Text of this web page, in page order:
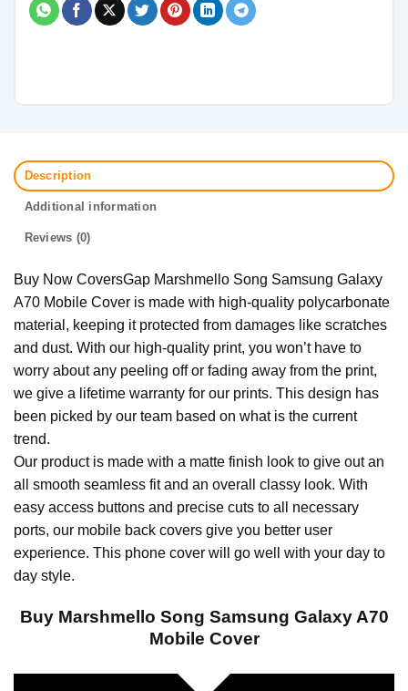
Description
Additional information
Reviews (0)
Buy Now CoversGap Marshmello Song Samsung Galaxy
A70 Mobile Cover is made with high-quality polycarbonate
material, keeping it protected from damages like scratches
and dust. With our high-quality print, you won’t have to
worry about any peeling off or fading away from the print,
we give a lifetime warranty for our prints. This design has
been picked by our team based on what is the current
trend.
Our product is made with a matte finish look to give out an
all smooth seamless fit and an overall classy look. With
easy access buttons and precise cuts to all necessary
ports, our mobile back covers give you better user
experience. This phone cover will go well with your day to
day style.
Buy Marshmello Song Samsung Galaxy A70
Mobile Cover